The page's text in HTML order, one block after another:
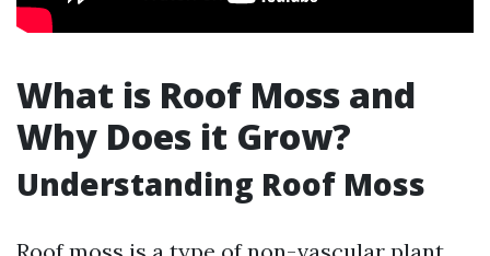
What is Roof Moss and
Why Does it Grow?
Understanding Roof Moss